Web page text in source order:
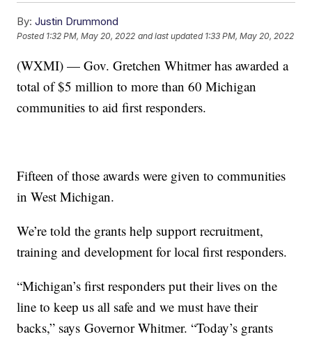
By: Justin Drummond
Posted 1:32 PM, May 20, 2022 and last updated 1:33 PM, May 20, 2022
(WXMI) — Gov. Gretchen Whitmer has awarded a
total of $5 million to more than 60 Michigan
communities to aid first responders.
Fifteen of those awards were given to communities
in West Michigan.
We’re told the grants help support recruitment,
training and development for local first responders.
“Michigan’s first responders put their lives on the
line to keep us all safe and we must have their
backs,” says Governor Whitmer. “Today’s grants